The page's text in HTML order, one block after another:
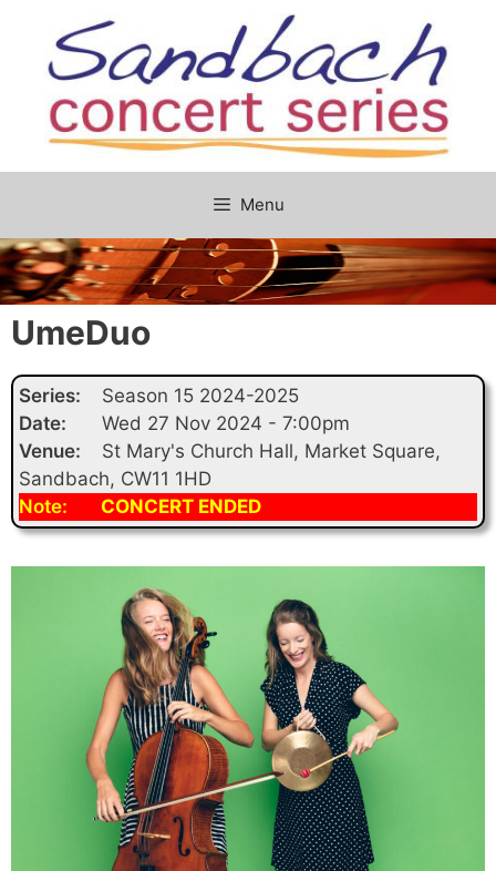
content
Menu
UmeDuo
Series:
Season 15 2024-2025
Date:
Wed 27 Nov 2024 - 7:00pm
Venue:
St Mary's Church Hall, Market Square,
Sandbach, CW11 1HD
Note:
CONCERT ENDED